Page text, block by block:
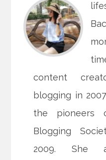
content
blogging in
the pioneers
Blogging
2009. She